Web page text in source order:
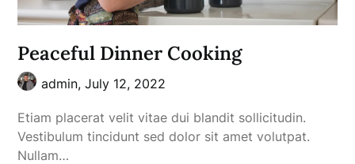
Peaceful Dinner Cooking
admin,July 12, 2022
Etiam placerat velit vitae dui blandit sollicitudin.
Vestibulum tincidunt sed dolor sit amet volutpat.
Nullam…